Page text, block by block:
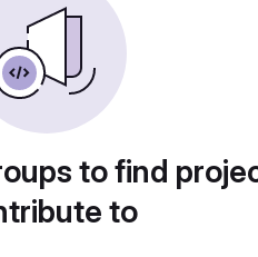
to find
to